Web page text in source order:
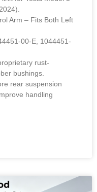
Arm – Fits Both Left
00-E, 1044451-
rust-
bushings.
rear suspension
handling